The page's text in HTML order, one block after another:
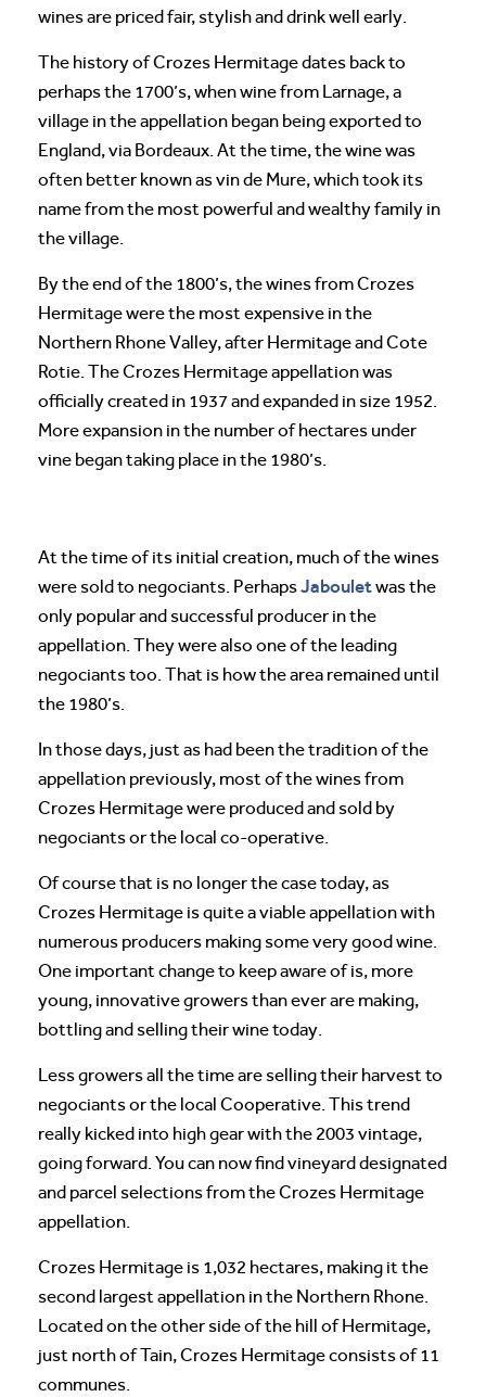
wines are priced fair, stylish and drink well early.
The history of Crozes Hermitage dates back to
perhaps the 1700’s, when wine from Larnage, a
village in the appellation began being exported to
England, via Bordeaux. At the time, the wine was
often better known as vin de Mure, which took its
name from the most powerful and wealthy family in
the village.
By the end of the 1800’s, the wines from Crozes
Hermitage were the most expensive in the
Northern Rhone Valley, after Hermitage and Cote
Rotie. The Crozes Hermitage appellation was
officially created in 1937 and expanded in size 1952.
More expansion in the number of hectares under
vine began taking place in the 1980’s.
At the time of its initial creation, much of the wines
were sold to negociants. PerhapsJabouletwas the
only popular and successful producer in the
appellation. They were also one of the leading
negociants too. That is how the area remained until
the 1980’s.
In those days, just as had been the tradition of the
appellation previously, most of the wines from
Crozes Hermitage were produced and sold by
negociants or the local co-operative.
Of course that is no longer the case today, as
Crozes Hermitage is quite a viable appellation with
numerous producers making some very good wine.
One important change to keep aware of is, more
young, innovative growers than ever are making,
bottling and selling their wine today.
Less growers all the time are selling their harvest to
negociants or the local Cooperative. This trend
really kicked into high gear with the 2003 vintage,
going forward. You can now find vineyard designated
and parcel selections from the Crozes Hermitage
appellation.
Crozes Hermitage is 1,032 hectares, making it the
second largest appellation in the Northern Rhone.
Located on the other side of the hill of Hermitage,
just north of Tain, Crozes Hermitage consists of 11
communes.